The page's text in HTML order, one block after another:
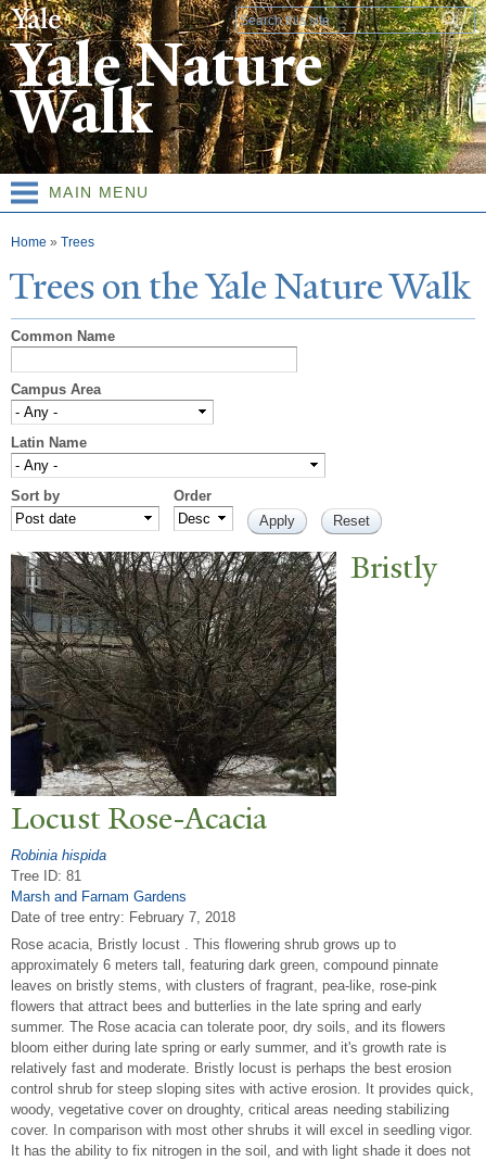
Skip to
main
content
Search form
Yale Nature
Walk
MAIN MENU
You are here
Home » Trees
Trees on theYaleNatureWalk
Common Name
Campus Area
Latin Name
Sort by Order
Bristly
Locust Rose-Acacia
Robinia hispida
Tree ID: 81
Marsh and Farnam Gardens
Date of tree entry: February 7, 2018
Rose acacia, Bristly locust . This flowering shrub grows up to
approximately 6 meters tall, featuring dark green, compound pinnate
leaves on bristly stems, with clusters of fragrant, pea-like, rose-pink
flowers that attract bees and butterlies in the late spring and early
summer. The Rose acacia can tolerate poor, dry soils, and its flowers
bloom either during late spring or early summer, and it's growth rate is
relatively fast and moderate. Bristly locust is perhaps the best erosion
control shrub for steep sloping sites with active erosion. It provides quick,
woody, vegetative cover on droughty, critical areas needing stabilizing
cover. In comparison with most other shrubs it will excel in seedling vigor.
It has the ability to fix nitrogen in the soil, and with light shade it does not